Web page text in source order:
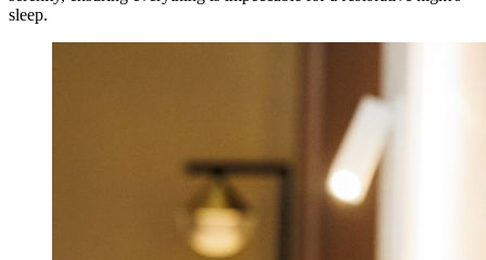
sleep.